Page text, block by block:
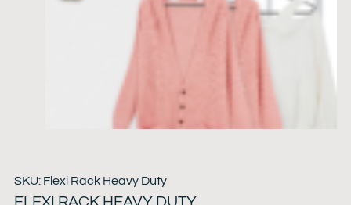
SKU: Flexi Rack Heavy Duty
FLEXI RACK HEAVY DUTY